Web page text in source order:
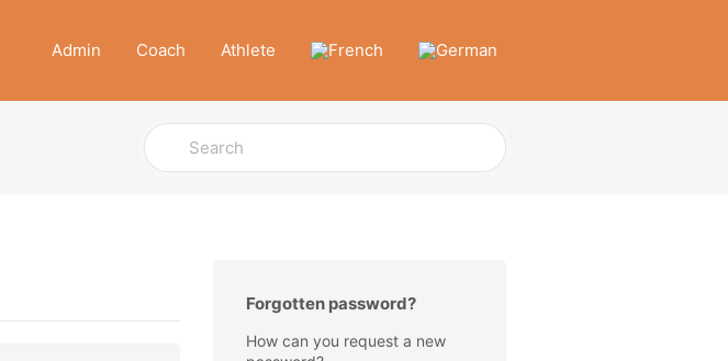
Admin Coach Athlete
Search
For
Forgotten password?
How can you request a new